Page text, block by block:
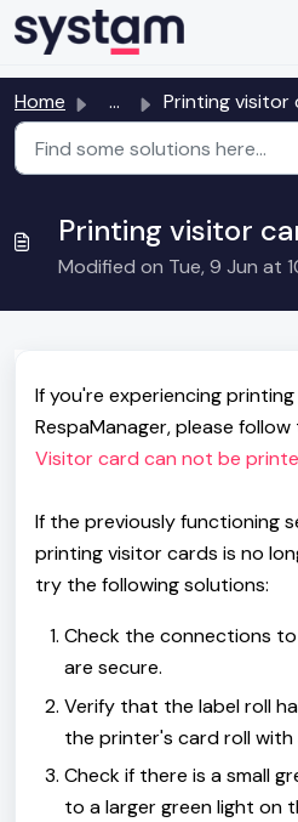
Skip to main content
Home ... Printing visitor card
Printing visitor
Modified on Tue, 9 Jun at
If you're experiencing printing
RespaManager, please
Visitor card can not be
If the previously functioning
printing visitor cards is no
try the following solutions:
Check the connections
are secure.
Verify that the label roll
the printer's card roll with
Check if there is a small
to a larger green light on